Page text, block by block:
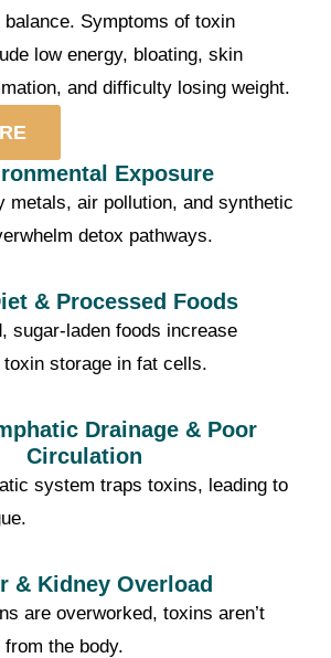
Symptoms of toxin
low energy, bloating, skin
and difficulty losing weight.
Exposure
metals, air pollution, and synthetic
detox pathways.
& Processed Foods
sugar-laden foods increase
storage in fat cells.
Drainage & Poor
Circulation
system traps toxins, leading to
& Kidney Overload
are overworked, toxins aren’t
the body.